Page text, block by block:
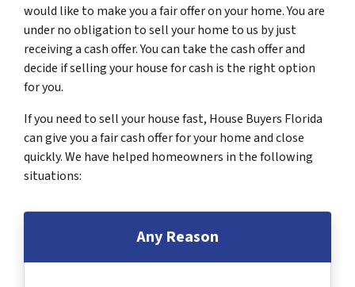
would like to make you a fair offer on your home. You are
under no obligation to sell your home to us by just
receiving a cash offer. You can take the cash offer and
decide if selling your house for cash is the right option
for you.
If you need to sell your house fast, House Buyers Florida
can give you a fair cash offer for your home and close
quickly. We have helped homeowners in the following
situations:
Any Reason